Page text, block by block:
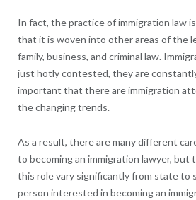
In fact, the practice of immigration law
that it is woven into other areas of the
family, business, and criminal law.
just hotly contested, they are
important that there are immigration
the changing trends.
As a result, there are many different
to becoming an immigration lawyer, but
this role vary significantly from state to
person interested in becoming an